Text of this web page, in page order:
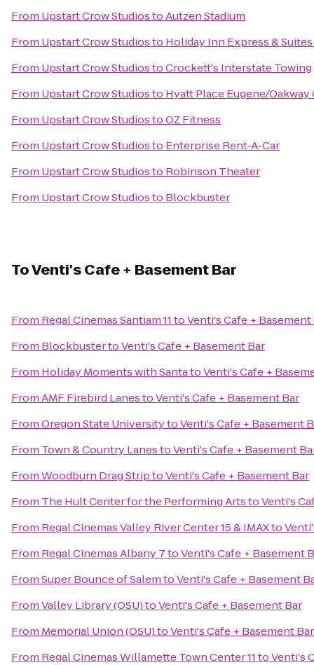
From Upstart Crow StudiostoAutzen Stadium
From Upstart Crow Studiosto Holiday Inn Express &
From Upstart Crow StudiostoCrockett's Interstate Towing
From Upstart Crow Studiosto Hyatt Place Eugene/Oakway
From Upstart Crow StudiostoOZ Fitness
From Upstart Crow Studiosto Enterprise Rent-A-Car
From Upstart Crow Studiosto Robinson Theater
From Upstart Crow Studiosto Blockbuster
ToVenti's Cafe + Basement Bar
From Regal Cinemas Santiam 11toVenti's Cafe + Basement
From BlockbustertoVenti's Cafe + Basement Bar
From Holiday Moments with SantatoVenti's Cafe +
FromAMF Firebird LanestoVenti's Cafe + Basement Bar
FromOregon State UniversitytoVenti's Cafe + Basement
From Town & Country LanestoVenti's Cafe + Basement
FromWoodburn Drag StriptoVenti's Cafe + Basement Bar
From The Hult Center for the Performing ArtstoVenti's
From Regal Cinemas Valley River Center 15 & IMAXto
From Regal Cinemas Albany 7toVenti's Cafe + Basement
FromSuper Bounce of SalemtoVenti's Cafe + Basement
FromValley Library (OSU)toVenti's Cafe + Basement Bar
From Memorial Union (OSU)toVenti's Cafe + Basement Bar
From Regal Cinemas Willamette Town Center 11toVenti's